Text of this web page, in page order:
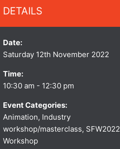
DETAILS
Date:
Saturday 12th November 2022
Time:
10:30 am - 12:30 pm
Event Categories:
Animation, Industry
workshop/masterclass, SFW2022
Workshop